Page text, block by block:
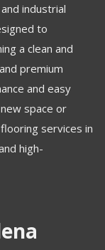
industrial
to
a clean and
premium
and easy
space or
services in
high-